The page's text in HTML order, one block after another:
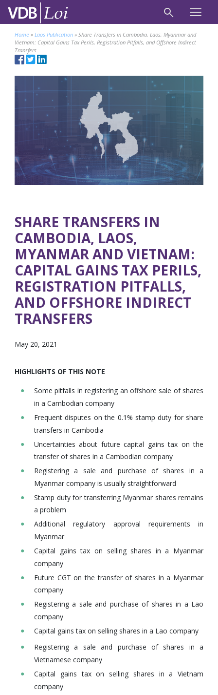
Home » Laos Publication » Share Transfers in Cambodia, Laos, Myanmar and
Vietnam: Capital Gains Tax Perils, Registration Pitfalls, and Offshore Indirect
Transfers
SHARE TRANSFERS IN
CAMBODIA, LAOS,
MYANMAR AND VIETNAM:
CAPITAL GAINS TAX PERILS,
REGISTRATION PITFALLS,
AND OFFSHORE INDIRECT
TRANSFERS
May 20, 2021
HIGHLIGHTS OF THIS NOTE
Some pitfalls in registering an offshore sale of shares
in a Cambodian company
Frequent disputes on the 0.1% stamp duty for share
transfers in Cambodia
Uncertainties about future capital gains tax on the
transfer of shares in a Cambodian company
Registering a sale and purchase of shares in a
Myanmar company is usually straightforward
Stamp duty for transferring Myanmar shares remains
a problem
Additional regulatory approval requirements in
Myanmar
Capital gains tax on selling shares in a Myanmar
company
Future CGT on the transfer of shares in a Myanmar
company
Registering a sale and purchase of shares in a Lao
company
Capital gains tax on selling shares in a Lao company
Registering a sale and purchase of shares in a
Vietnamese company
Capital gains tax on selling shares in a Vietnam
company